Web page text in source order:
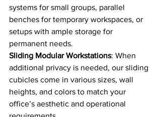
systems for small groups, parallel
benches for temporary workspaces, or
setups with ample storage for
permanent needs.
Sliding Modular Workstations: When
additional privacy is needed, our sliding
cubicles come in various sizes, wall
heights, and colors to match your
office’s aesthetic and operational